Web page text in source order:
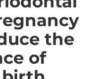
the
of